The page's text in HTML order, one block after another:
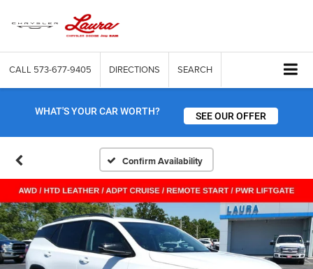
CALL 573-677-9405 DIRECTIONS SEARCH
WHAT'S YOUR CAR WORTH? SEE OUR OFFER
Confirm Availability